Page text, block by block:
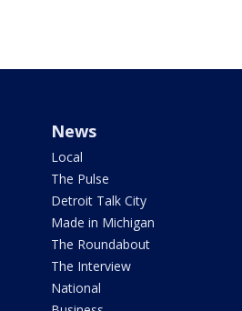
News
Local
The Pulse
Detroit Talk City
Made in Michigan
The Roundabout
The Interview
National